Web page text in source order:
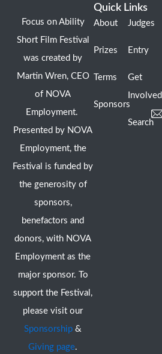
Focus on Ability
Short Film Festival
was created by
Martin Wren, CEO
of NOVA
Employment.
Presented by NOVA
Employment, the
Festival is funded by
the generosity of
sponsors,
benefactors and
donors, with NOVA
Employment as the
major sponsor. To
support the Festival,
please visit our
Sponsorship &
Giving page.
Quick Links
About
Prizes
Terms
Sponsors
Judges
Entry
Get
Involved
Search